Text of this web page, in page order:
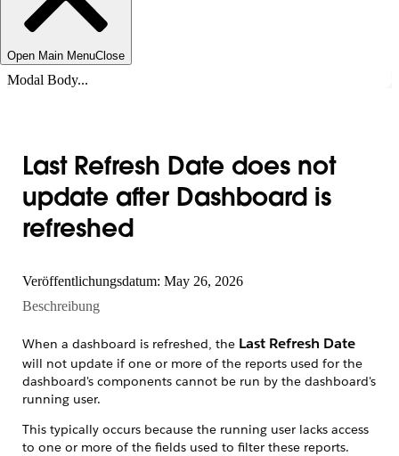
Open Main MenuClose
Modal Body...
Last Refresh Date does not
update after Dashboard is
refreshed
Veröffentlichungsdatum: May 26, 2026
Beschreibung
When a dashboard is refreshed, the Last Refresh Date
will not update if one or more of the reports used for the
dashboard's components cannot be run by the dashboard's
running user.
This typically occurs because the running user lacks access
to one or more of the fields used to filter these reports.